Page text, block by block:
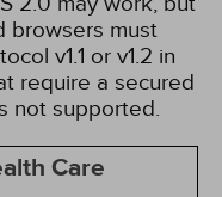
browsers must
v1.1 or v1.2 in
require a secured
not supported.
Care